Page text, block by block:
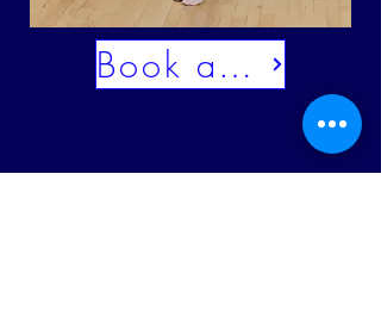
Book a trial